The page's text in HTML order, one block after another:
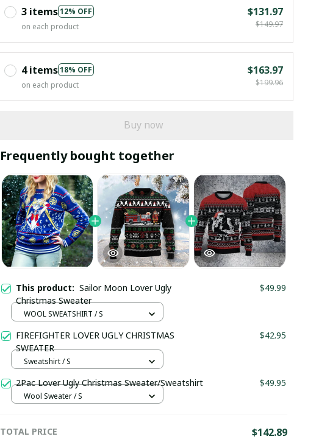
3 items12% OFF
on each product
$131.97
$149.97
4 items18% OFF
on each product
$163.97
$199.96
Buy now
Frequently bought together
This product: Sailor Moon Lover Ugly
Christmas Sweater
$49.99
WOOL SWEATSHIRT / S
FIREFIGHTER LOVER UGLY CHRISTMAS
SWEATER
$42.95
Sweatshirt / S
2Pac Lover Ugly Christmas Sweater/Sweatshirt $49.95
Wool Sweater / S
TOTAL PRICE $142.89